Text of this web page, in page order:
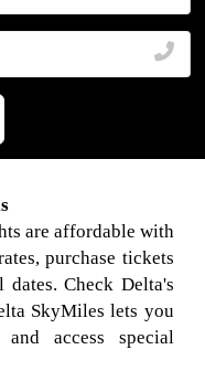
are affordable with
purchase tickets
Check Delta's
SkyMiles lets you
access special